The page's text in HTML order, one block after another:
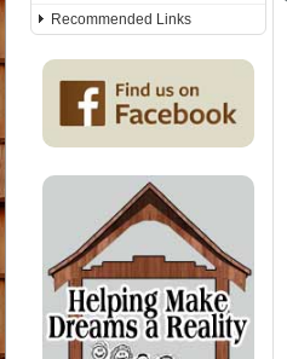
Recommended Links